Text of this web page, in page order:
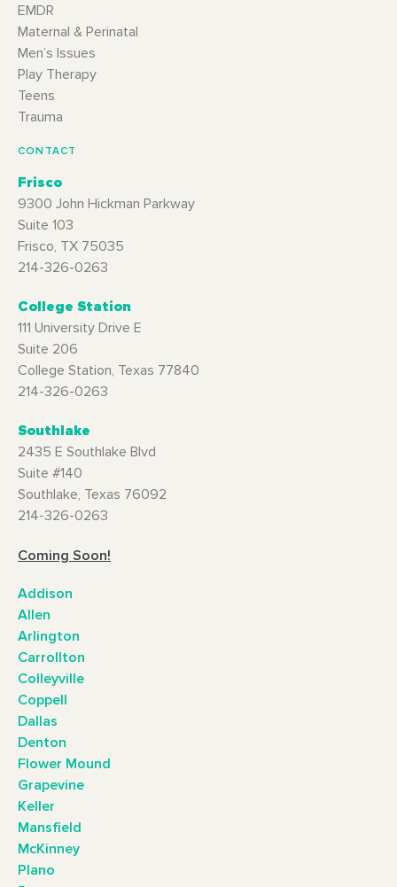
EMDR
Maternal & Perinatal
Men’s Issues
Play Therapy
Teens
Trauma
CONTACT
Frisco
9300 John Hickman Parkway
Suite 103
Frisco, TX 75035
214-326-0263
College Station
111 University Drive E
Suite 206
College Station, Texas 77840
214-326-0263
Southlake
2435 E Southlake Blvd
Suite #140
Southlake, Texas 76092
214-326-0263
Coming Soon!
Addison
Allen
Arlington
Carrollton
Colleyville
Coppell
Dallas
Denton
Flower Mound
Grapevine
Keller
Mansfield
McKinney
Plano